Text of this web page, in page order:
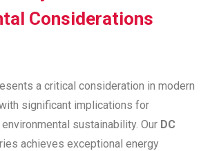
Considerations
a critical consideration in modern
significant implications for
sustainability. Our DC
achieves exceptional energy